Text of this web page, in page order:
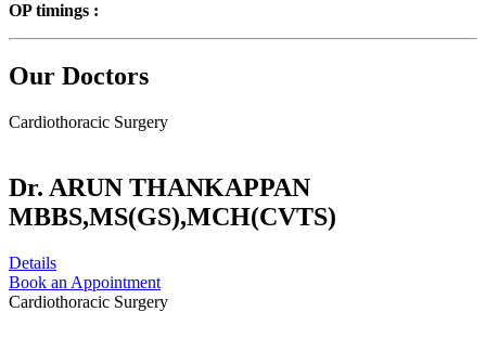
OP timings :
Our Doctors
Cardiothoracic Surgery
Dr. ARUN THANKAPPAN
MBBS,MS(GS),MCH(CVTS)
Details
Book an Appointment
Cardiothoracic Surgery